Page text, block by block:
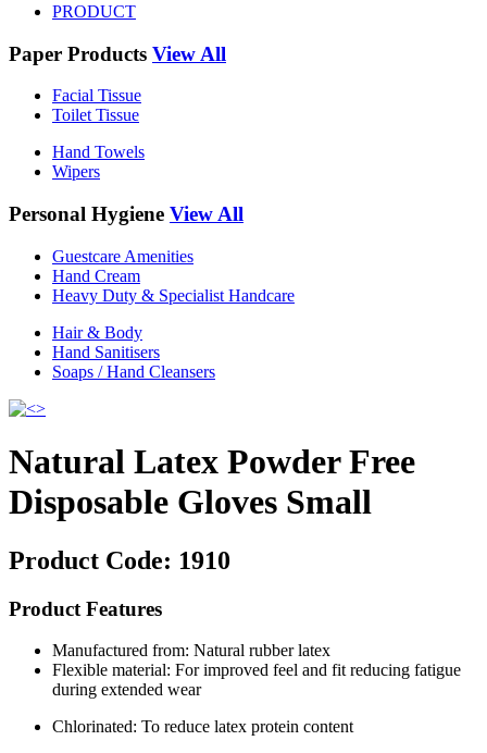
PRODUCT
Paper Products View All
Facial Tissue
Toilet Tissue
Hand Towels
Wipers
Personal Hygiene View All
Guestcare Amenities
Hand Cream
Heavy Duty & Specialist Handcare
Hair & Body
Hand Sanitisers
Soaps / Hand Cleansers
Natural Latex Powder Free
Disposable Gloves Small
Product Code: 1910
Product Features
Manufactured from: Natural rubber latex
Flexible material: For improved feel and fit reducing fatigue
during extended wear
Chlorinated: To reduce latex protein content